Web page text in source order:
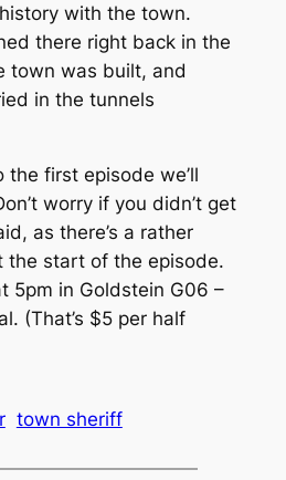
with the town.
there right back in the
town was built, and
in the tunnels
the first episode we’ll
worry if you didn’t get
as there’s a rather
the start of the episode.
5pm in Goldstein G06 –
(That’s $5 per half
town sheriff